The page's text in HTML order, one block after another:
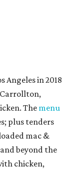
Angeles in 2018
The menu
plus tenders
mac &
beyond the
chicken,